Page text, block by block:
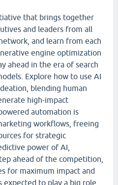
that brings together
and leaders from all
and learn from each
engine optimization
ahead in the era of search
Explore how to use AI
blending human
high-impact
automation is
workflows, freeing
for strategic
power of AI,
ahead of the competition,
for maximum impact and
expected to play a big role